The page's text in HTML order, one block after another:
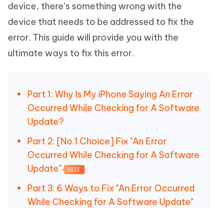
device, there’s something wrong with the
device that needs to be addressed to fix the
error. This guide will provide you with the
ultimate ways to fix this error.
Part 1: Why Is My iPhone Saying An Error
Occurred While Checking for A Software
Update?
Part 2: [No.1 Choice] Fix "An Error
Occurred While Checking for A Software
Update"
HOT
Part 3: 6 Ways to Fix "An Error Occurred
While Checking for A Software Update"